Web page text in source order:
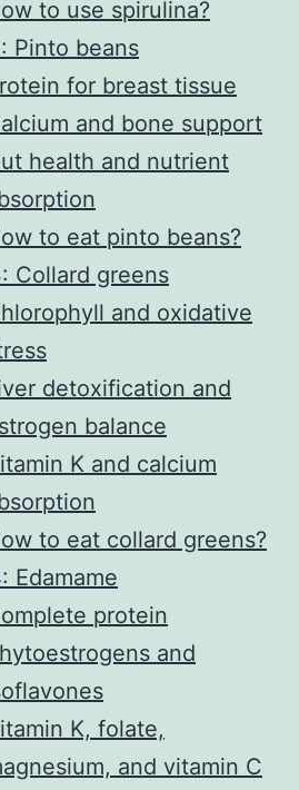
to use spirulina?
Pinto beans
for breast tissue
and bone support
health and nutrient
to eat pinto beans?
Collard greens
and oxidative
detoxification and
balance
K and calcium
to eat collard greens?
Edamame
protein
and
K, folate,
and vitamin C